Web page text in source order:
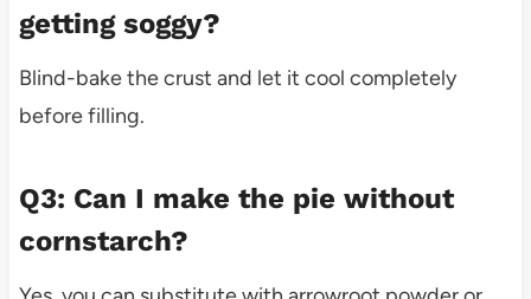
getting soggy?
Blind-bake the crust and let it cool completely
before filling.
Q3: Can I make the pie without
cornstarch?